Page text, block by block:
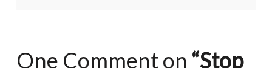
One Comment on “Stop